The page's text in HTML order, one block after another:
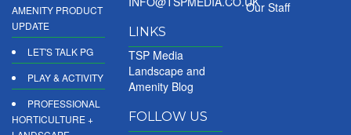
AMENITY PRODUCT
UPDATE
LET'S TALK PG
PLAY & ACTIVITY
PROFESSIONAL
HORTICULTURE +
LINKS
TSP Media
Landscape and
Amenity Blog
FOLLOW US
Our Staff